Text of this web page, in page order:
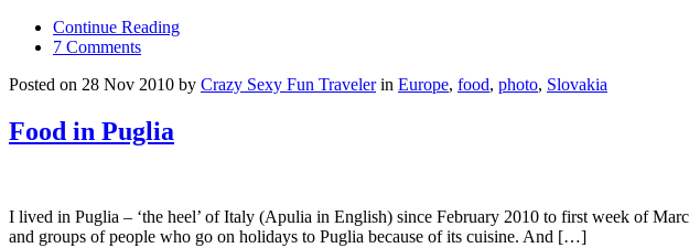
Continue Reading
7 Comments
Posted on 28 Nov 2010 by Crazy Sexy Fun Travelerin Europe, food, photo, Slovakia
Food in Puglia
I lived in Puglia – ‘the heel’ of Italy (Apulia in English) since February 2010 to first week of
and groups of people who go on holidays to Puglia because of its cuisine. And […]